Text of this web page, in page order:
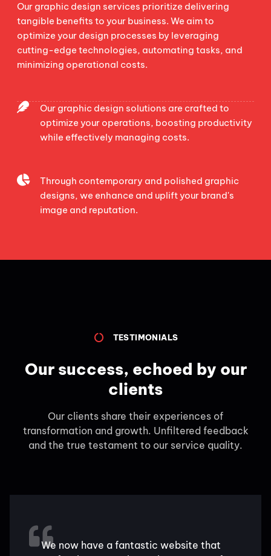
Our graphic design services prioritize delivering
tangible benefits to your business. We aim to
optimize your design processes by leveraging
cutting-edge technologies, automating tasks, and
minimizing operational costs.
Our graphic design solutions are crafted to
optimize your operations, boosting productivity
while effectively managing costs.
Through contemporary and polished graphic
designs, we enhance and uplift your brand's
image and reputation.
TESTIMONIALS
Our success, echoed by our
clients
Our clients share their experiences of
transformation and growth. Unfiltered feedback
and the true testament to our service quality.
We now have a fantastic website that